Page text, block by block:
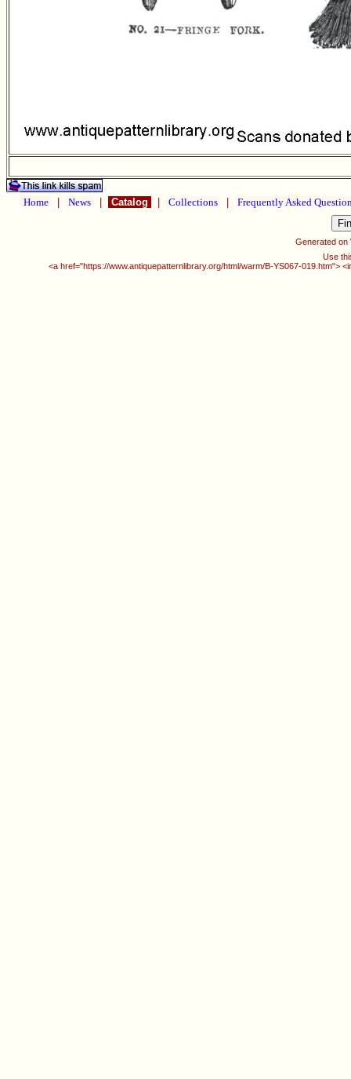
Home News Catalog Collections Frequently Asked
Generated on
Use
<a href="https://www.antiquepatternlibrary.org/html/warm/B-YS067-019.htm">